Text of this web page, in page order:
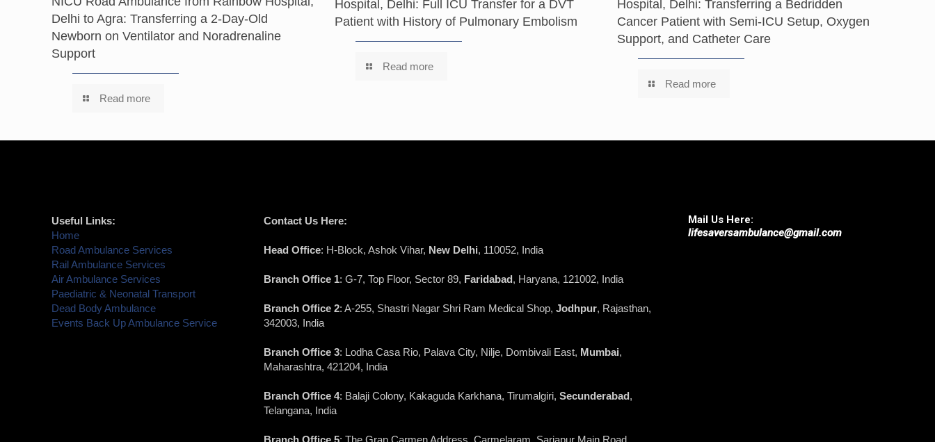
Delhi to Agra: Transferring a 2-Day-Old
Newborn on Ventilator and Noradrenaline
Support
Read more
Hospital, Delhi: Full ICU Transfer for a DVT
Patient with History of Pulmonary Embolism
Read more
Hospital, Delhi: Transferring a Bedridden
Cancer Patient with Semi-ICU Setup, Oxygen
Support, and Catheter Care
Read more
Useful Links:
Home
Road Ambulance Services
Rail Ambulance Services
Air Ambulance Services
Paediatric & Neonatal Transport
Dead Body Ambulance
Events Back Up Ambulance Service
Contact Us Here:
Head Office: H-Block, Ashok Vihar, New Delhi, 110052, India
Branch Office 1: G-7, Top Floor, Sector 89, Faridabad, Haryana, 121002, India
Branch Office 2: A-255, Shastri Nagar Shri Ram Medical Shop, Jodhpur, Rajasthan,
342003, India
Branch Office 3: Lodha Casa Rio, Palava City, Nilje, Dombivali East, Mumbai,
Maharashtra, 421204, India
Branch Office 4: Balaji Colony, Kakaguda Karkhana, Tirumalgiri, Secunderabad,
Telangana, India
Branch Office 5: The Gran Carmen Address, Carmelaram, Sarjapur Main Road,
Mail Us Here:
lifesaversambulance@gmail.com